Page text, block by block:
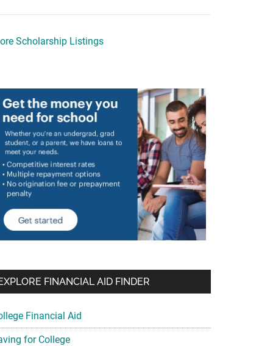
Scholarship Listings
FINANCIAL AID FINDER
Financial Aid
for College